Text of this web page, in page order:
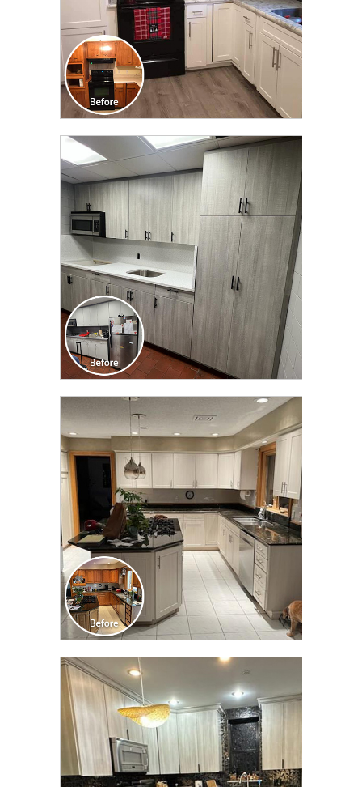
CLICK TO SEE FULL
TRANSFORMATION
CLICK TO SEE FULL
TRANSFORMATION
CLICK TO SEE FULL
TRANSFORMATION